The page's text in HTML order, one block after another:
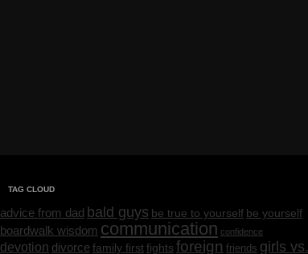
TAG CLOUD
advice from dad bald guys be true to yourself be yourself
boardwalk wisdom communication confidence
devotion divorcefamily firstfights foreign friends girls vs.